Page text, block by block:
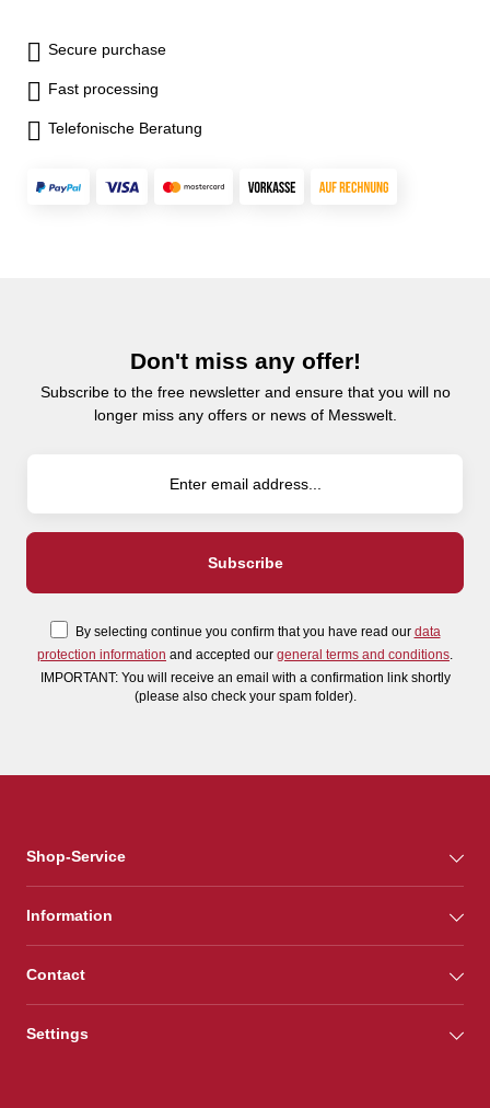
Secure purchase
Fast processing
Telefonische Beratung
Don't miss any offer!
Subscribe to the free newsletter and ensure that you will no
longer miss any offers or news of Messwelt.
By selecting continue you confirm that you have read our data
protection information and accepted our general terms and conditions
IMPORTANT: You will receive an email with a confirmation link shortly
(please also check your spam folder).
Shop-Service
Information
Contact
Settings